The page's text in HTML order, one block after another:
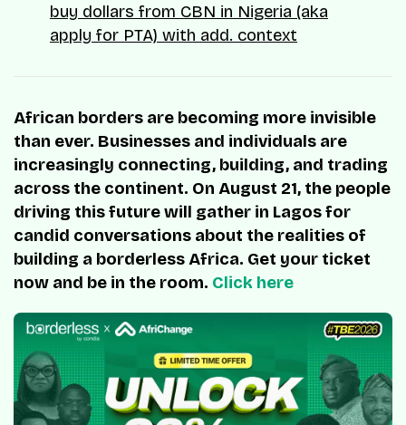
buy dollars from CBN in Nigeria (aka
apply for PTA) with add. context
African borders are becoming more invisible
than ever. Businesses and individuals are
increasingly connecting, building, and trading
across the continent. On August 21, the people
driving this future will gather in Lagos for
candid conversations about the realities of
building a borderless Africa. Get your ticket
now and be in the room. Click here